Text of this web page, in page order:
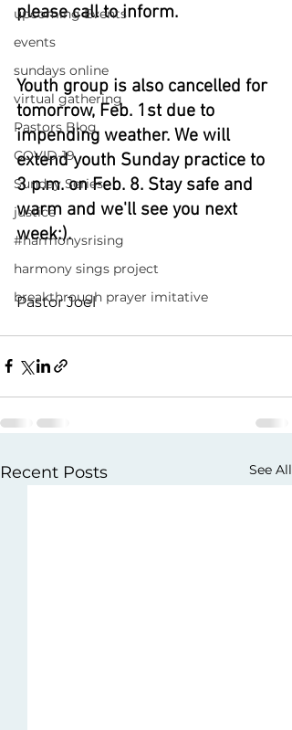
upcoming Events
events
sundays online
virtual gathering
Pastors Blog
COVID-19
Sunday Series
justice
#harmonysrising
harmony sings project
breakthrough prayer imitative
please call to inform.
Youth group is also cancelled for
tomorrow, Feb. 1st due to
impending weather. We will
extend youth Sunday practice to
3 p.m. on Feb. 8. Stay safe and
warm and we'll see you next
week:).
Pastor Joel
Recent Posts See All